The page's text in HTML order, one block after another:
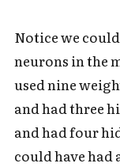
Notice we
neurons in the
used nine
and had three
and had four
could have had